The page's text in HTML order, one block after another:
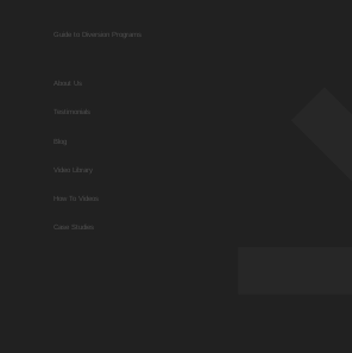
Guide to Diversion Programs
About Us
Testimonials
Blog
Video Library
How To Videos
Case Studies